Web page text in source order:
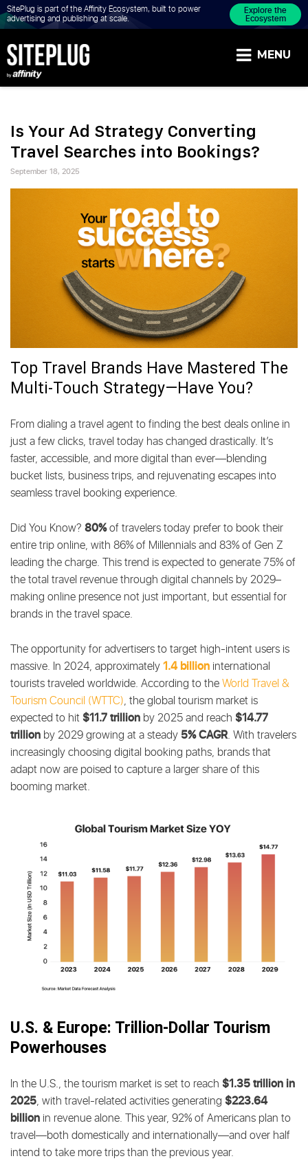
SitePlug is part of the Affinity Ecosystem, built to power
advertising and publishing at scale.
Explore the
Ecosystem
BLOGS |
INSIGHTS
ON
AFFILIATE,
SEARCH
CONTENT
MARKETING
MENU
Is Your Ad Strategy Converting
Travel Searches into Bookings?
Posted
September 18, 2025
Top Travel Brands Have Mastered The
Multi-Touch Strategy—Have You?
From dialing a travel agent to finding the best deals online in
just a few clicks, travel today has changed drastically. It’s
faster, accessible, and more digital than ever—blending
bucket lists, business trips, and rejuvenating escapes into
seamless travel booking experience.
Did You Know? 80%of travelers today prefer to book their
entire trip online, with 86% of Millennials and 83% of Gen Z
leading the charge. This trend is expected to generate 75% of
the total travel revenue through digital channels by 2029–
making online presence not just important, but essential for
brands in the travel space.
The opportunity for advertisers to target high-intent users is
massive. In 2024, approximately1.4 billion international
tourists traveled worldwide. According to theWorld Travel &
Tourism Council (WTTC), the global tourism market is
expected to hit $11.7 trillion by 2025 and reach $14.77
trillion by 2029 growing at a steady 5% CAGR. With travelers
increasingly choosing digital booking paths, brands that
adapt now are poised to capture a larger share of this
booming market.
U.S. & Europe: Trillion-Dollar Tourism
Powerhouses
In the U.S., the tourism market is set to reach $1.35 trillion in
2025, with travel-related activities generating $223.64
billion in revenue alone. This year, 92% of Americans plan to
travel—both domestically and internationally—and over half
intend to take more trips than the previous year.